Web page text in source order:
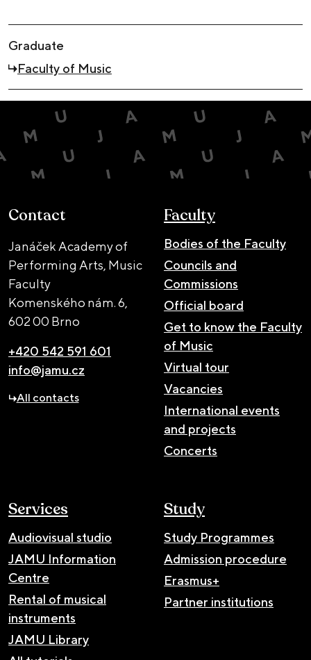
Graduate
Faculty of Music
Contact
Janáček Academy of
Performing Arts, Music
Faculty
Komenského nám. 6,
602 00 Brno
+420 542 591 601
info@jamu.cz
All contacts
Faculty
Bodies of the Faculty
Councils and
Commissions
Official board
Get to know the Faculty
of Music
Virtual tour
Vacancies
International events
and projects
Concerts
Services
Audiovisual studio
JAMU Information
Centre
Rental of musical
instruments
JAMU Library
Study
Study Programmes
Admission procedure
Erasmus+
Partner institutions